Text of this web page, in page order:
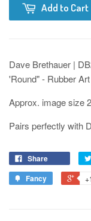
Add to Cart
Dave Brethauer |
'Round" - Rubber
Approx. image size
Pairs perfectly with
Share
Fancy